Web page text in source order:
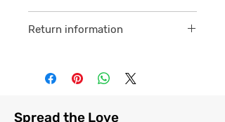
smoother consistent knit.
to supply and produce a quality
Return information
Spread the Love